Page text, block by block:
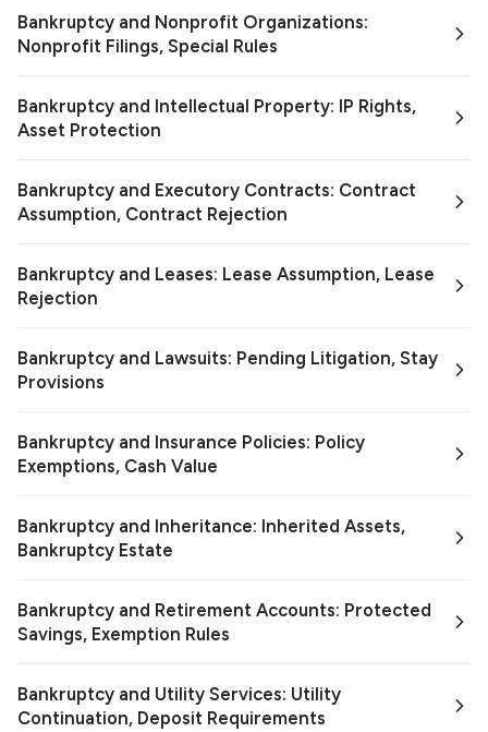
Bankruptcy and Nonprofit Organizations:
Nonprofit Filings, Special Rules
Bankruptcy and Intellectual Property: IP Rights,
Asset Protection
Bankruptcy and Executory Contracts: Contract
Assumption, Contract Rejection
Bankruptcy and Leases: Lease Assumption, Lease
Rejection
Bankruptcy and Lawsuits: Pending Litigation, Stay
Provisions
Bankruptcy and Insurance Policies: Policy
Exemptions, Cash Value
Bankruptcy and Inheritance: Inherited Assets,
Bankruptcy Estate
Bankruptcy and Retirement Accounts: Protected
Savings, Exemption Rules
Bankruptcy and Utility Services: Utility
Continuation, Deposit Requirements